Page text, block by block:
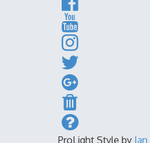
ProLight Style by